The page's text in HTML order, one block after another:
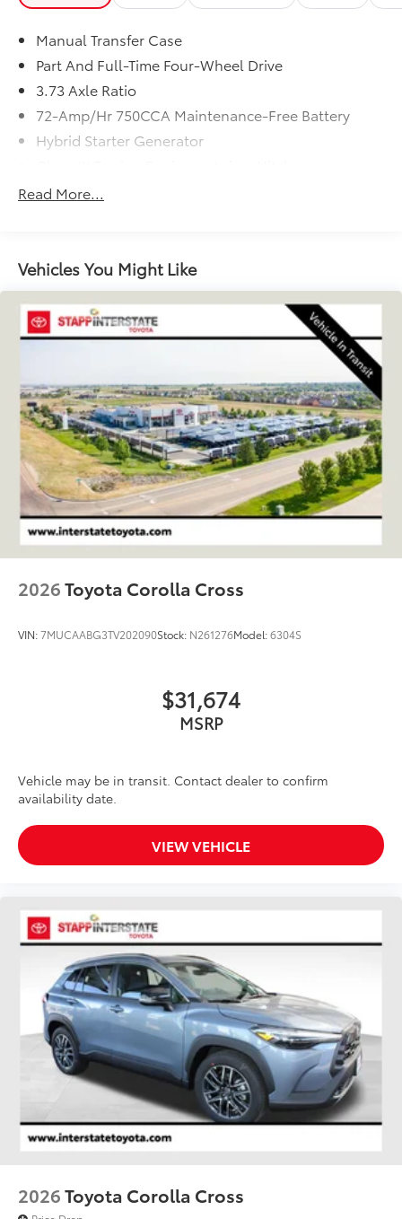
Manual Transfer Case
Part And Full-Time Four-Wheel Drive
3.73 Axle Ratio
72-Amp/Hr 750CCA Maintenance-Free Battery
Hybrid Starter Generator
Trailer Wiring Harness
Gas-Pressurized Shock Absorbers
Front And Rear Anti-Roll Bars
Hydraulic Power-Assist Speed-Sensing Steering
19 Gal. Fuel Tank
Auto Locking Hubs
Double Wishbone Front Suspension w/Coil
Springs
Solid Axle Rear Suspension w/Coil Springs
Regenerative 4-Wheel Disc Brakes w/4-Wheel ABS,
Front And Rear Vented Discs, Brake Assist, Hill
Descent Control, Hill Hold Control and Electric
Parking Brake
Nickel Metal Hydride (nimh) Traction Battery 1.87
kWh Capacity
Read More...
Vehicles You Might Like
2026Toyota Corolla Cross
VIN:7MUCAABG3TV202090Stock: N261276Model:6304S
$31,674
MSRP
Vehicle may be in transit. Contact dealer to confirm
availability date.
VIEW VEHICLE
2026Toyota Corolla Cross